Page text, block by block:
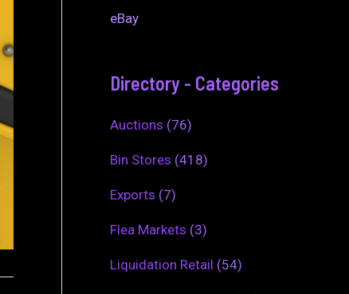
eBay
Directory - Categories
Auctions (76)
Bin Stores (418)
Exports (7)
Flea Markets (3)
Liquidation Retail (54)